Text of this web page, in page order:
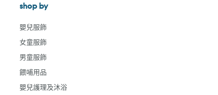
shop by
嬰兒服飾
女童服飾
男童服飾
餵哺用品
嬰兒護理及沐浴